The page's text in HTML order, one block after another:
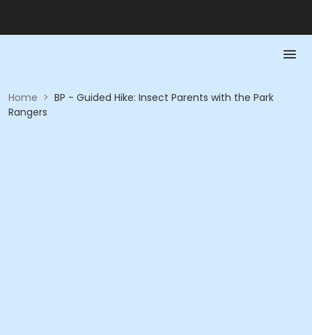
Home > BP - Guided Hike: Insect Parents with the Park
Rangers